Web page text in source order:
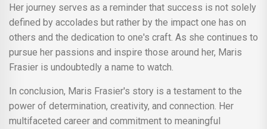
Her journey serves as a reminder that success is not solely
defined by accolades but rather by the impact one has on
others and the dedication to one's craft. As she continues to
pursue her passions and inspire those around her, Maris
Frasier is undoubtedly a name to watch.
In conclusion, Maris Frasier's story is a testament to the
power of determination, creativity, and connection. Her
multifaceted career and commitment to meaningful